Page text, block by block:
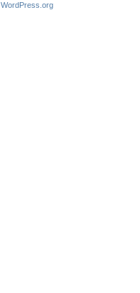
WordPress.org